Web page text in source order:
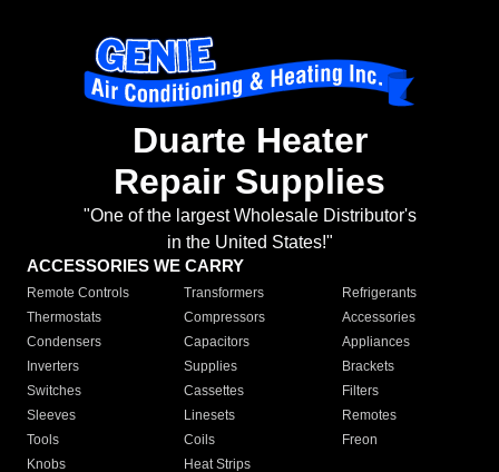
Duarte Heater
Repair Supplies
"One of the largest Wholesale Distributor's
in the United States!"
ACCESSORIES WE CARRY
Remote Controls Transformers
Refrigerants
Thermostats
Compressors
Accessories
Condensers
Capacitors
Appliances
Inverters
Supplies
Brackets
Switches
Cassettes
Filters
Sleeves
Linesets
Remotes
Tools
Coils
Freon
Knobs
Heat Strips